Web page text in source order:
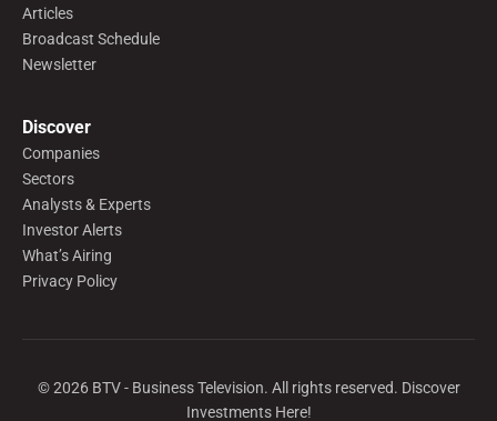
Articles
Broadcast Schedule
Newsletter
Discover
Companies
Sectors
Analysts & Experts
Investor Alerts
What’s Airing
Privacy Policy
©2026BTV - Business Television. All rights reserved. Discover
Investments Here!